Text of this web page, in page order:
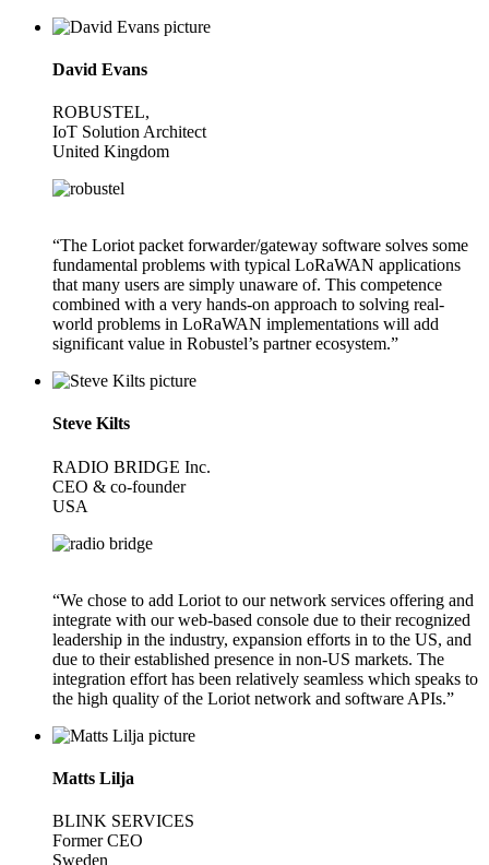
David Evans
ROBUSTEL,
IoT Solution Architect
United Kingdom
“The Loriot packet forwarder/gateway software solves some
fundamental problems with typical LoRaWAN applications
that many users are simply unaware of. This competence
combined with a very hands-on approach to solving real-
world problems in LoRaWAN implementations will add
significant value in Robustel’s partner ecosystem.”
Steve Kilts
RADIO BRIDGE Inc.
CEO & co-founder
USA
“We chose to add Loriot to our network services offering and
integrate with our web-based console due to their recognized
leadership in the industry, expansion efforts in to the US, and
due to their established presence in non-US markets. The
integration effort has been relatively seamless which speaks to
the high quality of the Loriot network and software APIs.”
Matts Lilja
BLINK SERVICES
Former CEO
Sweden